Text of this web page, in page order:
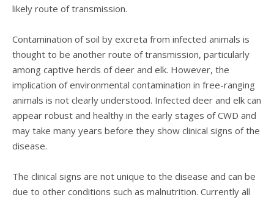
likely route of transmission.
Contamination of soil by excreta from infected animals is
thought to be another route of transmission, particularly
among captive herds of deer and elk. However, the
implication of environmental contamination in free-ranging
animals is not clearly understood. Infected deer and elk can
appear robust and healthy in the early stages of CWD and
may take many years before they show clinical signs of the
disease.
The clinical signs are not unique to the disease and can be
due to other conditions such as malnutrition. Currently all